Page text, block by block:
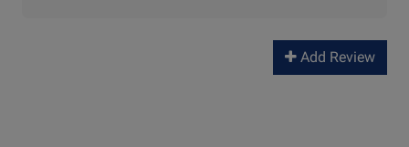
Add Review